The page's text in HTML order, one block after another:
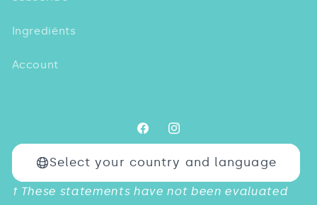
Ingrediënts
Account
FacebookInstagram
Select your country and language
Payment
† These statements have not been evaluated